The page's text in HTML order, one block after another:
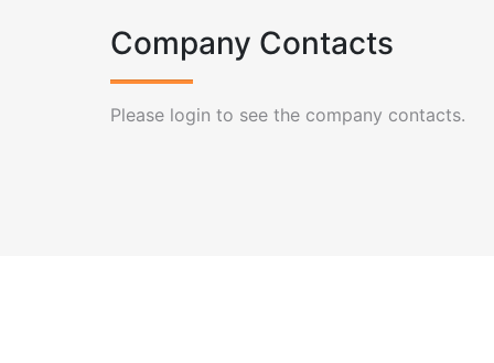
Company Contacts
Please login to see the company contacts.